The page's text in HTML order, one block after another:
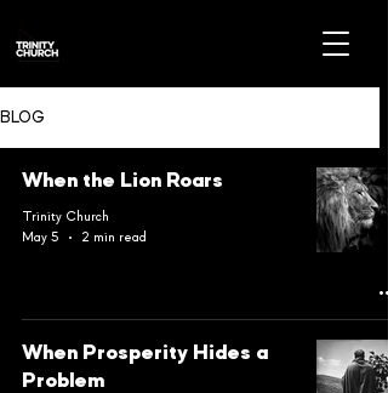
BLOG
When the Lion Roars
Trinity Church
May 5
2 min read
When Prosperity Hides a
Problem